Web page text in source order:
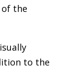
the
to the